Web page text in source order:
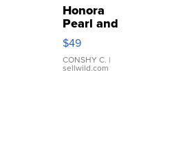
Honora
Pearl and
Pink
Leather
Bracelet
Adjustable
$49
CONSHY C. |
sellwild.com